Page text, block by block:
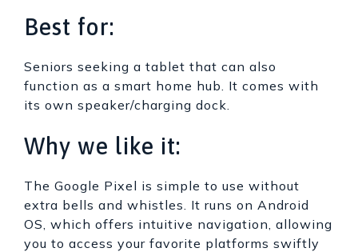
Best for:
Seniors seeking a tablet that can also
function as a smart home hub. It comes with
its own speaker/charging dock.
Why we like it:
The Google Pixel is simple to use without
extra bells and whistles. It runs on Android
OS, which offers intuitive navigation, allowing
you to access your favorite platforms swiftly